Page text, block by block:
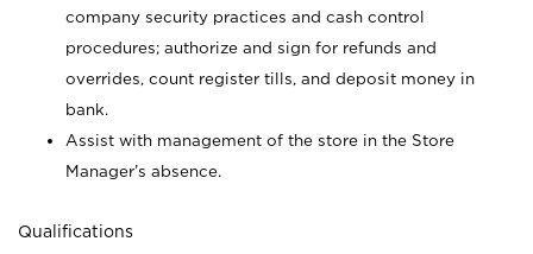
company security practices and cash control
procedures; authorize and sign for refunds and
overrides, count register tills, and deposit money in
bank.
Assist with management of the store in the Store
Manager’s absence.
Qualifications